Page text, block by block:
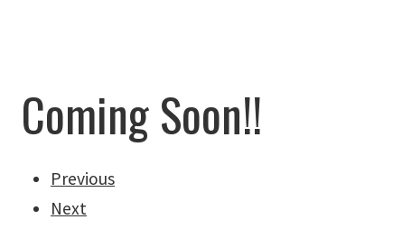
Coming Soon!!
Previous
Next